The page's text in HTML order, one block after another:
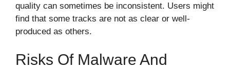
quality can sometimes be inconsistent. Users might
find that some tracks are not as clear or well-
produced as others.
Risks Of Malware And